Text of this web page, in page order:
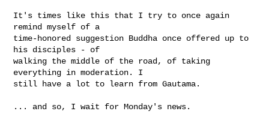
It's times like this that I try to once again
remind myself of a
time-honored suggestion Buddha once offered up to
his disciples - of
walking the middle of the road, of taking
everything in moderation. I
still have a lot to learn from Gautama.
... and so, I wait for Monday's news.